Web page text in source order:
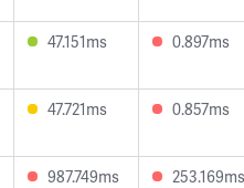
47.151ms 0.897ms
47.721ms 0.857ms
987.749ms 253.169ms